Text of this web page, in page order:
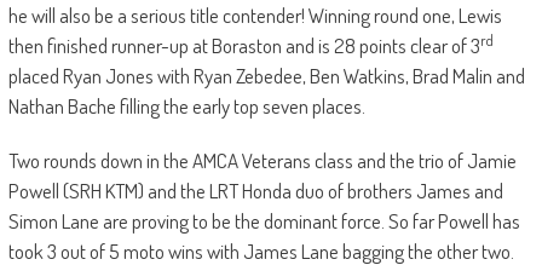
he will also be a serious title contender! Winning round one, Lewis
then finished runner-up at Boraston and is 28 points clear of 3rd
placed Ryan Jones with Ryan Zebedee, Ben Watkins, Brad Malin and
Nathan Bache filling the early top seven places.
Two rounds down in the AMCA Veterans class and the trio of Jamie
Powell (SRH KTM) and the LRT Honda duo of brothers James and
Simon Lane are proving to be the dominant force. So far Powell has
took 3 out of 5 moto wins with James Lane bagging the other two.